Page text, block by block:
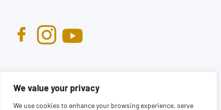
We value your privacy
We use cookies to enhance your browsing experience, serve